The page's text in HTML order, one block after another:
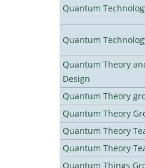
Quantum
Quantum
Quantum Theory
Design
Quantum Theory
Quantum Theory
Quantum Theory
Quantum Theory
Quantum Things